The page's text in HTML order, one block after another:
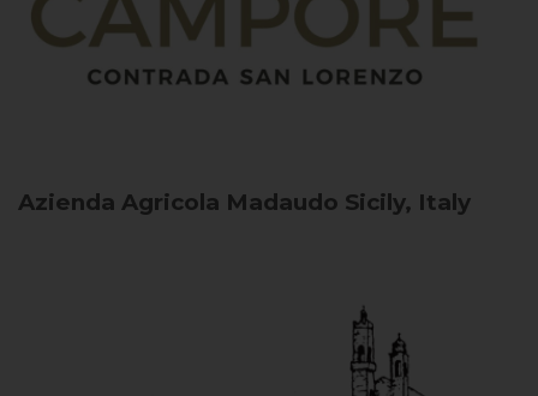
Azienda Agricola Madaudo Sicily, Italy